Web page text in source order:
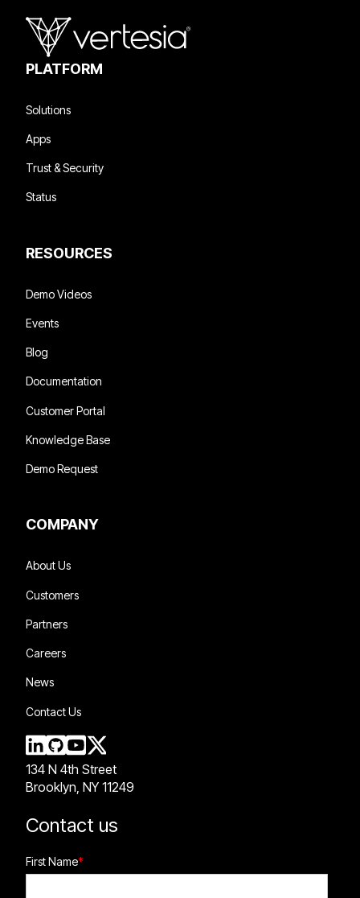
PLATFORM
Solutions
Apps
Trust & Security
Status
RESOURCES
Demo Videos
Events
Blog
Documentation
Customer Portal
Knowledge Base
Demo Request
COMPANY
About Us
Customers
Partners
Careers
News
Contact Us
134 N 4th Street
Brooklyn, NY 11249
Contact us
First Name*